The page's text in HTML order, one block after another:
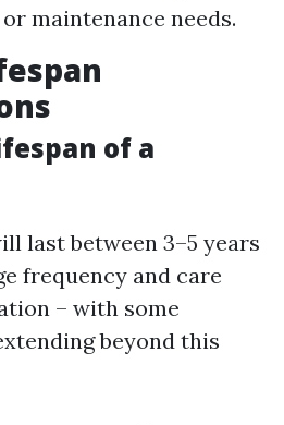
maintenance needs.
of a
last between 3–5 years
frequency and care
– with some
beyond this